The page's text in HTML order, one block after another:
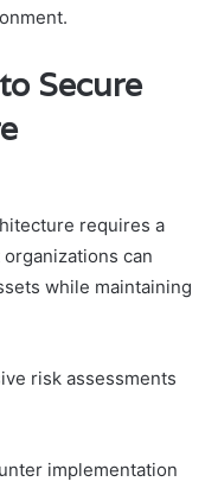
Secure
requires a
can
while maintaining
risk assessments
implementation